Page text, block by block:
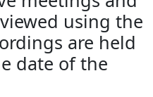
using the
are held
date of the